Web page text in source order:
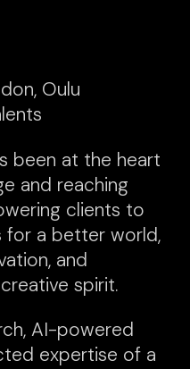
Oulu
been at the heart
and reaching
clients to
for a better world,
and
spirit.
AI-powered
expertise of a